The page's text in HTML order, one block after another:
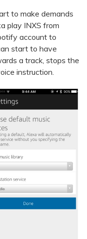
to make demands
play INXS from
account to
start to have
a track, stops the
instruction.